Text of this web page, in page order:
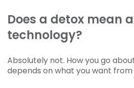
Does a detox mean
technology?
Absolutely not. How you go
depends on what you want